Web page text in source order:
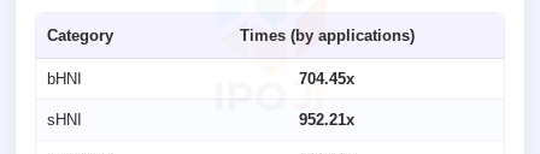
Category Times (by applications)
bHNI 704.45x
sHNI 952.21x